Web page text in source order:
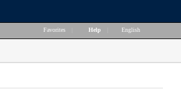
Favorites Help English